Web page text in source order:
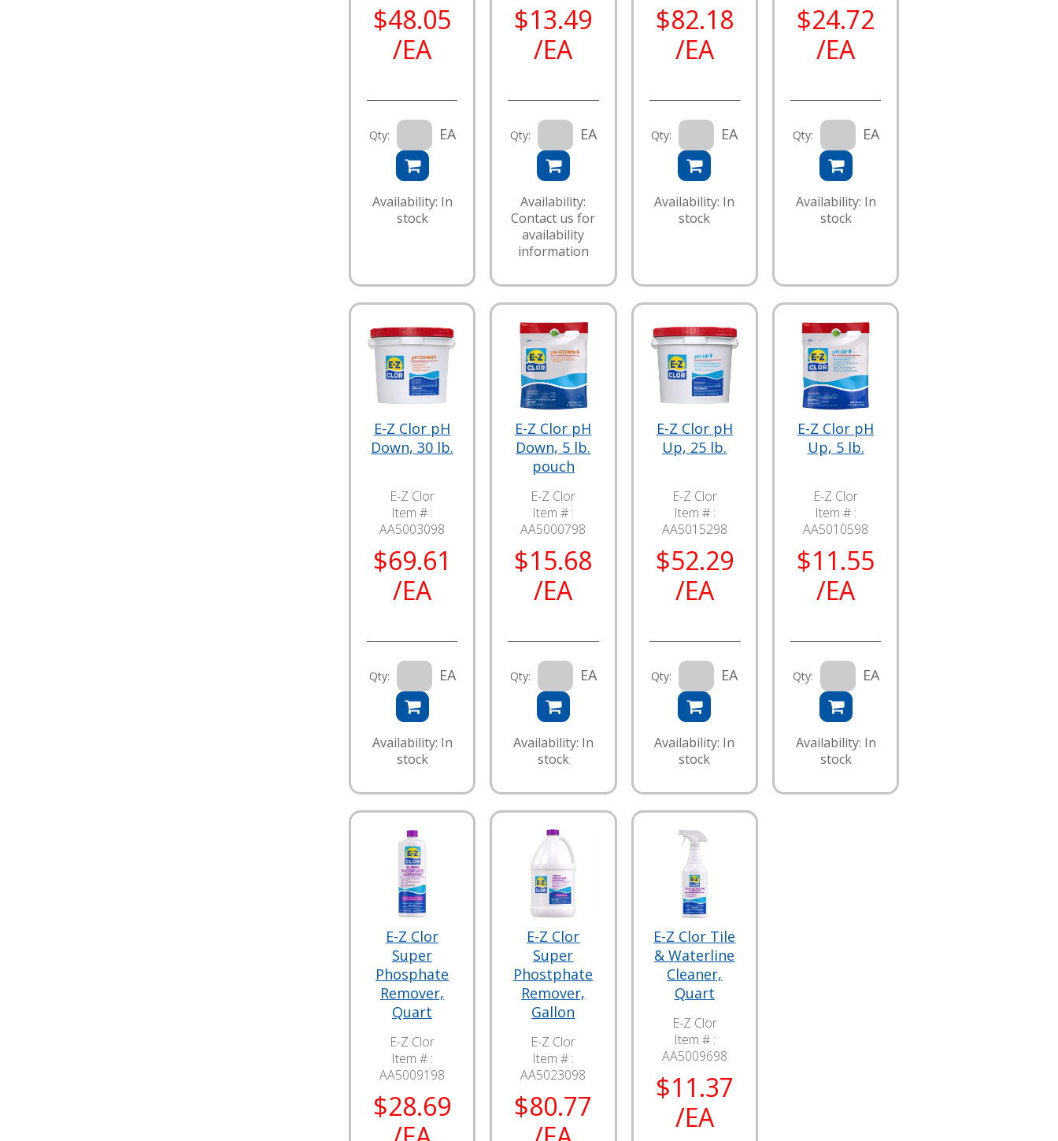
$48.05
/EA
Qty: EA
Availability: In
stock
$13.49
/EA
Qty: EA
Availability:
Contact us for
availability
information
$82.18
/EA
Qty: EA
Availability: In
stock
$24.72
/EA
Qty: EA
Availability: In
stock
E-Z Clor pH
Down, 30 lb.
E-Z Clor
Item # :
AA5003098
$69.61
/EA
Qty: EA
Availability: In
stock
E-Z Clor pH
Down, 5 lb.
pouch
E-Z Clor
Item # :
AA5000798
$15.68
/EA
Qty: EA
Availability: In
stock
E-Z Clor pH
Up, 25 lb.
E-Z Clor
Item # :
AA5015298
$52.29
/EA
Qty: EA
Availability: In
stock
E-Z Clor pH
Up, 5 lb.
E-Z Clor
Item # :
AA5010598
$11.55
/EA
Qty: EA
Availability: In
stock
E-Z Clor
Super
Phosphate
Remover,
Quart
E-Z Clor
Item # :
AA5009198
$28.69
E-Z Clor
Super
Phostphate
Remover,
Gallon
E-Z Clor
Item # :
AA5023098
$80.77
E-Z Clor Tile
& Waterline
Cleaner,
Quart
E-Z Clor
Item # :
AA5009698
$11.37
/EA